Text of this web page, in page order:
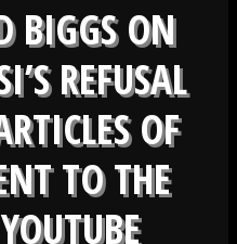
BIGGS ON
REFUSAL
OF
TO THE